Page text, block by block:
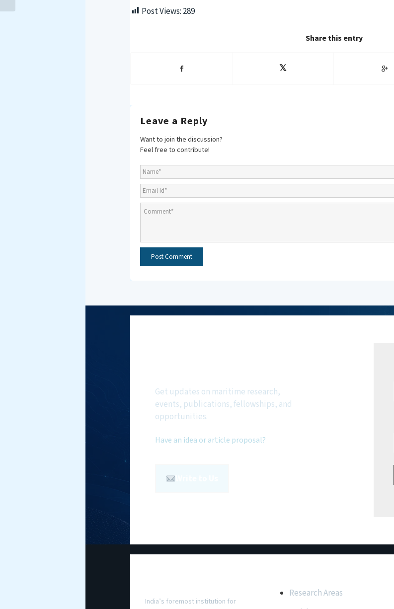
Post Views: 289
Share this entry
Leave a Reply
Want to join the discussion?
Feel free to contribute!
Get updates on maritime research,
events, publications, fellowships, and
opportunities.
Have an idea or article proposal?
India’s foremost institution for
Research Areas